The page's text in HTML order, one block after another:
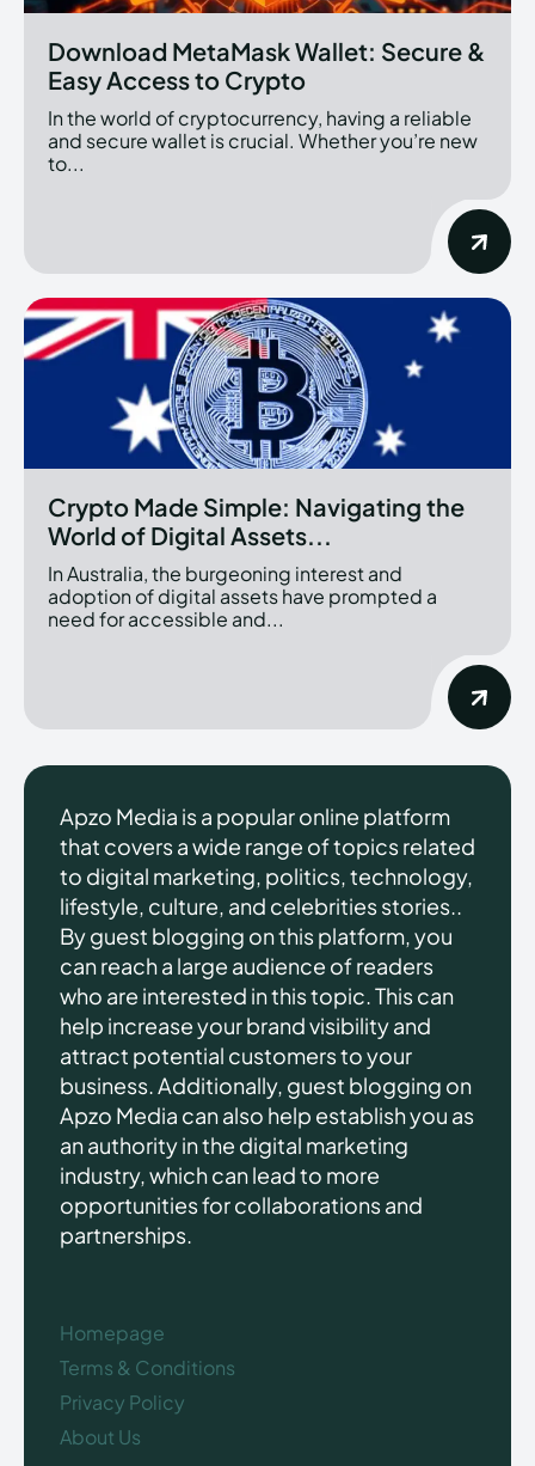
Download MetaMask Wallet: Secure &
Easy Access to Crypto
In the world of cryptocurrency, having a reliable
and secure wallet is crucial. Whether you’re new
to...
Crypto Made Simple: Navigating the
World of Digital Assets...
In Australia, the burgeoning interest and
adoption of digital assets have prompted a
need for accessible and...
Apzo Media is a popular online platform
that covers a wide range of topics related
to digital marketing, politics, technology,
lifestyle, culture, and celebrities stories..
By guest blogging on this platform, you
can reach a large audience of readers
who are interested in this topic. This can
help increase your brand visibility and
attract potential customers to your
business. Additionally, guest blogging on
Apzo Media can also help establish you as
an authority in the digital marketing
industry, which can lead to more
opportunities for collaborations and
partnerships.
Homepage
Terms & Conditions
Privacy Policy
About Us